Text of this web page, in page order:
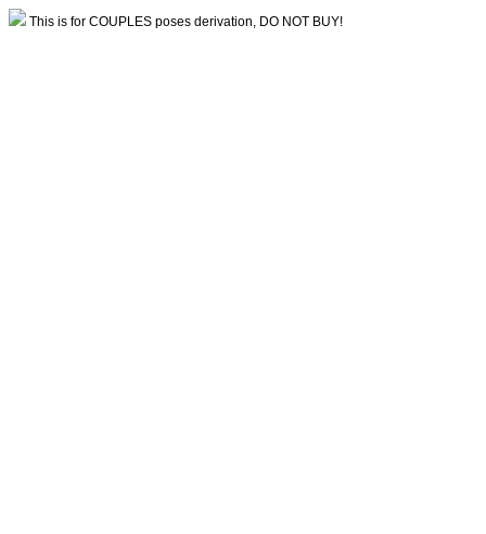
This is for COUPLES poses derivation, DO NOT BUY!